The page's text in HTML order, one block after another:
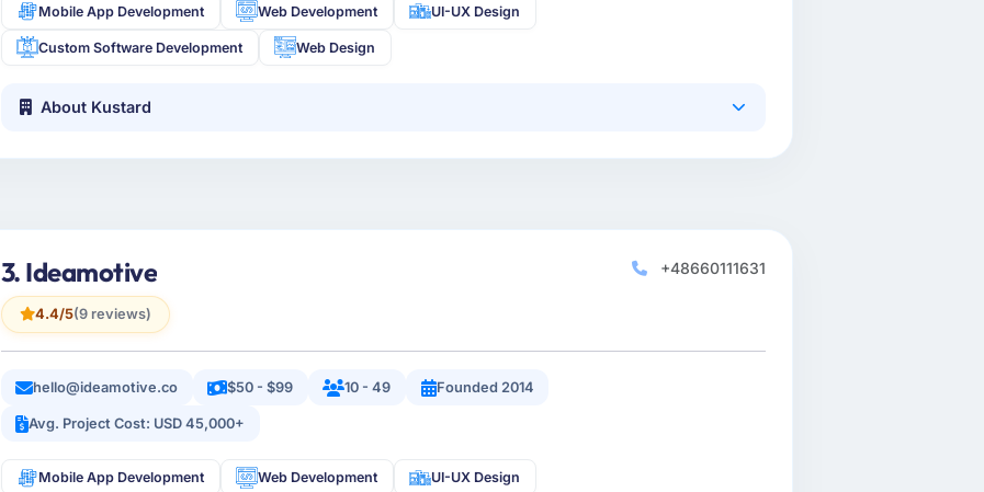
Mobile App Development Web Development UI-UX Design
Custom Software Development Web Design
About Kustard
3. Ideamotive
4.4/5(9 reviews)
+48660111631
hello@ideamotive.co $50 - $99 10 - 49 Founded 2014
Avg. Project Cost: USD 45,000+
Mobile App Development Web Development UI-UX Design